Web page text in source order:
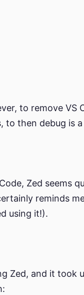
to remove VS
to then debug is
Zed seems
reminds
using it!).
Zed, and it took